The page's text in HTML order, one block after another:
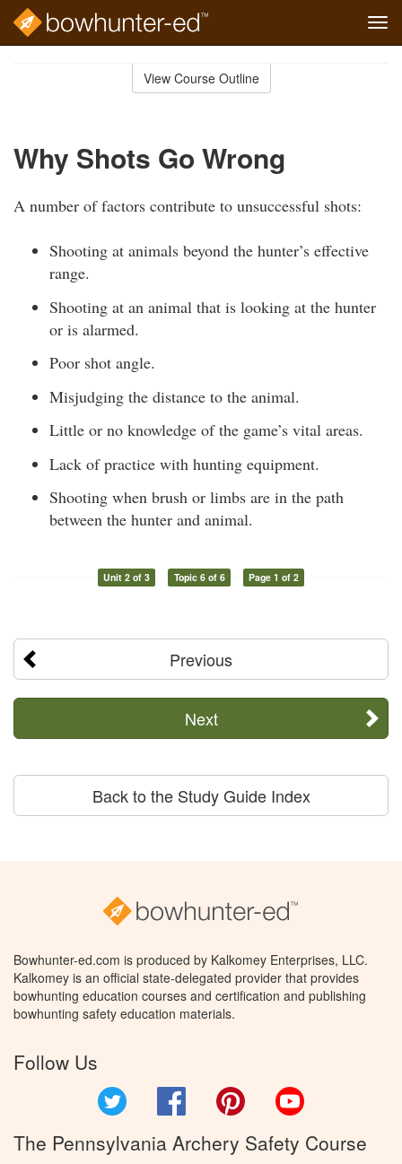
View Course Outline
Why Shots Go Wrong
A number of factors contribute to unsuccessful shots:
Shooting at animals beyond the hunter’s effective
range.
Shooting at an animal that is looking at the hunter
or is alarmed.
Poor shot angle.
Misjudging the distance to the animal.
Little or no knowledge of the game’s vital areas.
Lack of practice with hunting equipment.
Shooting when brush or limbs are in the path
between the hunter and animal.
Unit 2 of 3 Topic 6 of 6 Page 1 of 2
Previous
Next
Back to the Study Guide Index
Bowhunter-ed.com is produced by Kalkomey Enterprises, LLC.
Kalkomey is an official state-delegated provider that provides
bowhunting education courses and certification and publishing
bowhunting safety education materials.
Follow Us
Facebook Pinterest
The Pennsylvania Archery Safety Course